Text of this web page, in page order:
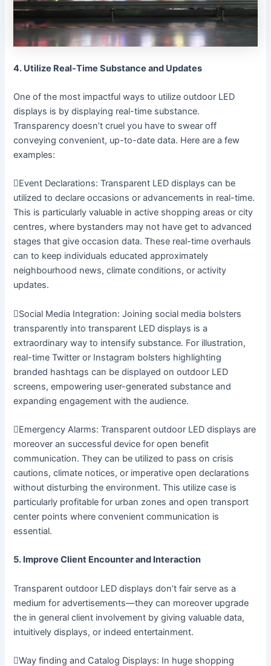
4. Utilize Real-Time Substance and Updates
One of the most impactful ways to utilize outdoor LED
displays is by displaying real-time substance.
Transparency doesn’t cruel you have to swear off
conveying convenient, up-to-date data. Here are a few
examples:
Event Declarations: Transparent LED displays can be
utilized to declare occasions or advancements in real-time.
This is particularly valuable in active shopping areas or city
centres, where bystanders may not have get to advanced
stages that give occasion data. These real-time overhauls
can to keep individuals educated approximately
neighbourhood news, climate conditions, or activity
updates.
Social Media Integration: Joining social media bolsters
transparently into transparent LED displays is a
extraordinary way to intensify substance. For illustration,
real-time Twitter or Instagram bolsters highlighting
branded hashtags can be displayed on outdoor LED
screens, empowering user-generated substance and
expanding engagement with the audience.
Emergency Alarms: Transparent outdoor LED displays are
moreover an successful device for open benefit
communication. They can be utilized to pass on crisis
cautions, climate notices, or imperative open declarations
without disturbing the environment. This utilize case is
particularly profitable for urban zones and open transport
center points where convenient communication is
essential.
5. Improve Client Encounter and Interaction
Transparent outdoor LED displays don’t fair serve as a
medium for advertisements—they can moreover upgrade
the in general client involvement by giving valuable data,
intuitively displays, or indeed entertainment.
Way finding and Catalog Displays: In huge shopping